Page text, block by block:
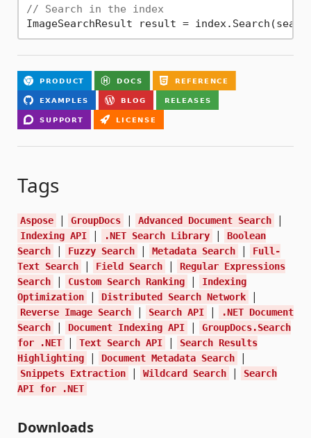
// Search in the index
Tags
Aspose | GroupDocs | Advanced Document Search |
Indexing API | .NET Search Library |
Boolean
Search
| Fuzzy Search | Metadata Search |
Full-
Text Search
| Field Search |
Regular Expressions
Search
| Custom Search Ranking |
Indexing
Optimization
| Distributed Search Network |
Reverse Image Search | Search API |
.NET Document
Search
| Document Indexing API |
GroupDocs.Search
for .NET
| Text Search API |
Search Results
Highlighting
| Document Metadata Search |
Snippets Extraction | Wildcard Search |
Search
API for .NET
Downloads